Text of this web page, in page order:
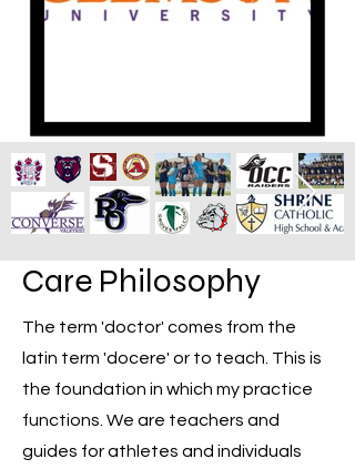
Care Philosophy
The term 'doctor' comes from the
latin term 'docere' or to teach. This is
the foundation in which my practice
functions. We are teachers and
guides for athletes and individuals